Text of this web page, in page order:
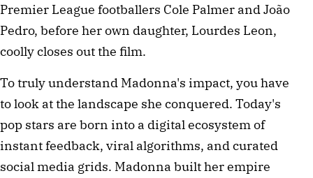
Premier League footballers Cole Palmer and João
Pedro, before her own daughter, Lourdes Leon,
coolly closes out the film.
To truly understand Madonna's impact, you have
to look at the landscape she conquered. Today's
pop stars are born into a digital ecosystem of
instant feedback, viral algorithms, and curated
social media grids. Madonna built her empire